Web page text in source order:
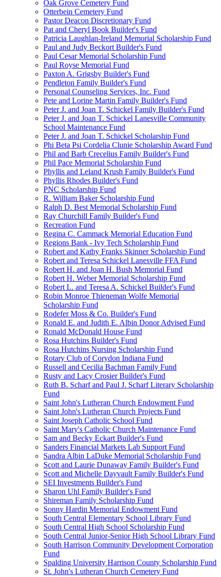
Oak Grove Cemetery Fund
Otterbein Cemetery Fund
Pastor Deacon Discretionary Fund
Pat and Cheryl Book Builder's Fund
Patricia Laughlan-Ireland Memorial Scholarship Fund
Paul and Judy Beckort Builder's Fund
Paul Cesar Memorial Scholarship Fund
Paul Royse Memorial Fund
Paxton A. Grigsby Builder's Fund
Pendleton Family Builder's Fund
Personal Counseling Services, Inc. Fund
Pete and Lorine Martin Family Builder's Fund
Peter J. and Joan T. Schickel Family Builder's Fund
Peter J. and Joan T. Schickel Lanesville Community
School Maintenance Fund
Peter J. and Joan T. Schickel Scholarship Fund
Phi Beta Psi Cordelia Clunie Scholarship Award Fund
Phil and Barb Crecelius Family Builder's Fund
Phil Pace Memorial Scholarship Fund
Phyllis and Leland Krush Family Builder's Fund
Phyllis Rhodes Builder's Fund
PNC Scholarship Fund
R. William Baker Scholarship Fund
Ralph D. Best Memorial Scholarship Fund
Ray Churchill Family Builder's Fund
Recreation Fund
Regina C. Cammack Memorial Education Fund
Regions Bank - Ivy Tech Scholarship Fund
Robert and Kathy Franks Skinner Scholarship Fund
Robert and Teresa Schickel Lanesville FFA Fund
Robert H. and Joan H. Bush Memorial Fund
Robert H. Weber Memorial Scholarship Fund
Robert L. and Teresa A. Schickel Builder's Fund
Robin Monroe Thieneman Wolfe Memorial
Scholarship Fund
Rodefer Moss & Co. Builder's Fund
Ronald E. and Judith E. Albin Donor Advised Fund
Ronald McDonald House Fund
Rosa Hutchins Builder's Fund
Rosa Hutchins Nursing Scholarship Fund
Rotary Club of Corydon Indiana Fund
Russell and Cecilia Bachman Family Fund
Rusty and Lacy Crosier Builder's Fund
Ruth B. Scharf and Paul J. Scharf Literary Scholarship
Fund
Saint John's Lutheran Church Endowment Fund
Saint John's Lutheran Church Projects Fund
Saint Joseph Catholic School Fund
Saint Mary's Catholic Church Maintenance Fund
Sam and Becky Eckart Builder's Fund
Sanders Financial Markets Lab Support Fund
Sandra Albin LaDuke Memorial Scholarship Fund
Scott and Laurie Dunaway Family Builder's Fund
Scott and Michelle Dayvault Family Builder's Fund
SEI Investments Builder's Fund
Sharon Uhl Family Builder's Fund
Shireman Family Scholarship Fund
Sonny Hardin Memorial Endowment Fund
South Central Elementary School Library Fund
South Central High School Scholarship Fund
South Central Junior-Senior High School Library Fund
South Harrison Community Development Corporation
Fund
Spalding University Harrison County Scholarship Fund
St. John's Lutheran Church Cemetery Fund